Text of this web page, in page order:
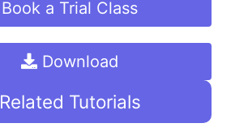
Book a Trial Class
Download
Related Tutorials